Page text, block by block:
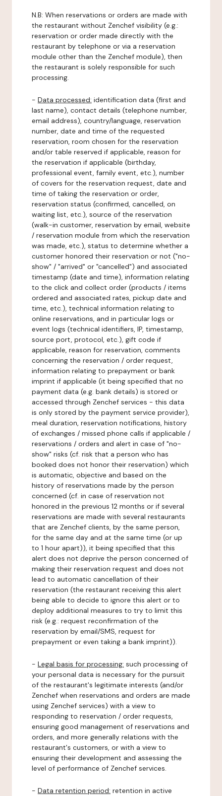
N.B: When reservations or orders are made with
the restaurant without Zenchef visibility (e.g.:
reservation or order made directly with the
restaurant by telephone or via a reservation
module other than the Zenchef module), then
the restaurant is solely responsible for such
processing.
- Data processed: identification data (first and
last name), contact details (telephone number,
email address), country/language, reservation
number, date and time of the requested
reservation, room chosen for the reservation
and/or table reserved if applicable, reason for
the reservation if applicable (birthday,
professional event, family event, etc.), number
of covers for the reservation request, date and
time of taking the reservation or order,
reservation status (confirmed, cancelled, on
waiting list, etc.), source of the reservation
(walk-in customer, reservation by email, website
/ reservation module from which the reservation
was made, etc.), status to determine whether a
customer honored their reservation or not ("no-
show" / "arrived" or "cancelled") and associated
timestamp (date and time), information relating
to the click and collect order (products / items
ordered and associated rates, pickup date and
time, etc.), technical information relating to
online reservations, and in particular logs or
event logs (technical identifiers, IP, timestamp,
source port, protocol, etc.), gift code if
applicable, reason for reservation, comments
concerning the reservation / order request,
information relating to prepayment or bank
imprint if applicable (it being specified that no
payment data (e.g. bank details) is stored or
accessed through Zenchef services - this data
is only stored by the payment service provider),
meal duration, reservation notifications, history
of exchanges / missed phone calls if applicable /
reservations / orders and alert in case of "no-
show" risks (cf. risk that a person who has
booked does not honor their reservation) which
is automatic, objective and based on the
history of reservations made by the person
concerned (cf. in case of reservation not
honored in the previous 12 months or if several
reservations are made with several restaurants
that are Zenchef clients, by the same person,
for the same day and at the same time (or up
to 1 hour apart)), it being specified that this
alert does not deprive the person concerned of
making their reservation request and does not
lead to automatic cancellation of their
reservation (the restaurant receiving this alert
being able to decide to ignore this alert or to
deploy additional measures to try to limit this
risk (e.g.: request reconfirmation of the
reservation by email/SMS, request for
prepayment or even taking a bank imprint)).
- Legal basis for processing: such processing of
your personal data is necessary for the pursuit
of the restaurant's legitimate interests (and/or
Zenchef when reservations and orders are made
using Zenchef services) with a view to
responding to reservation / order requests,
ensuring good management of reservations and
orders, and more generally relations with the
restaurant's customers, or with a view to
ensuring their development and assessing the
level of performance of Zenchef services.
- Data retention period: retention in active